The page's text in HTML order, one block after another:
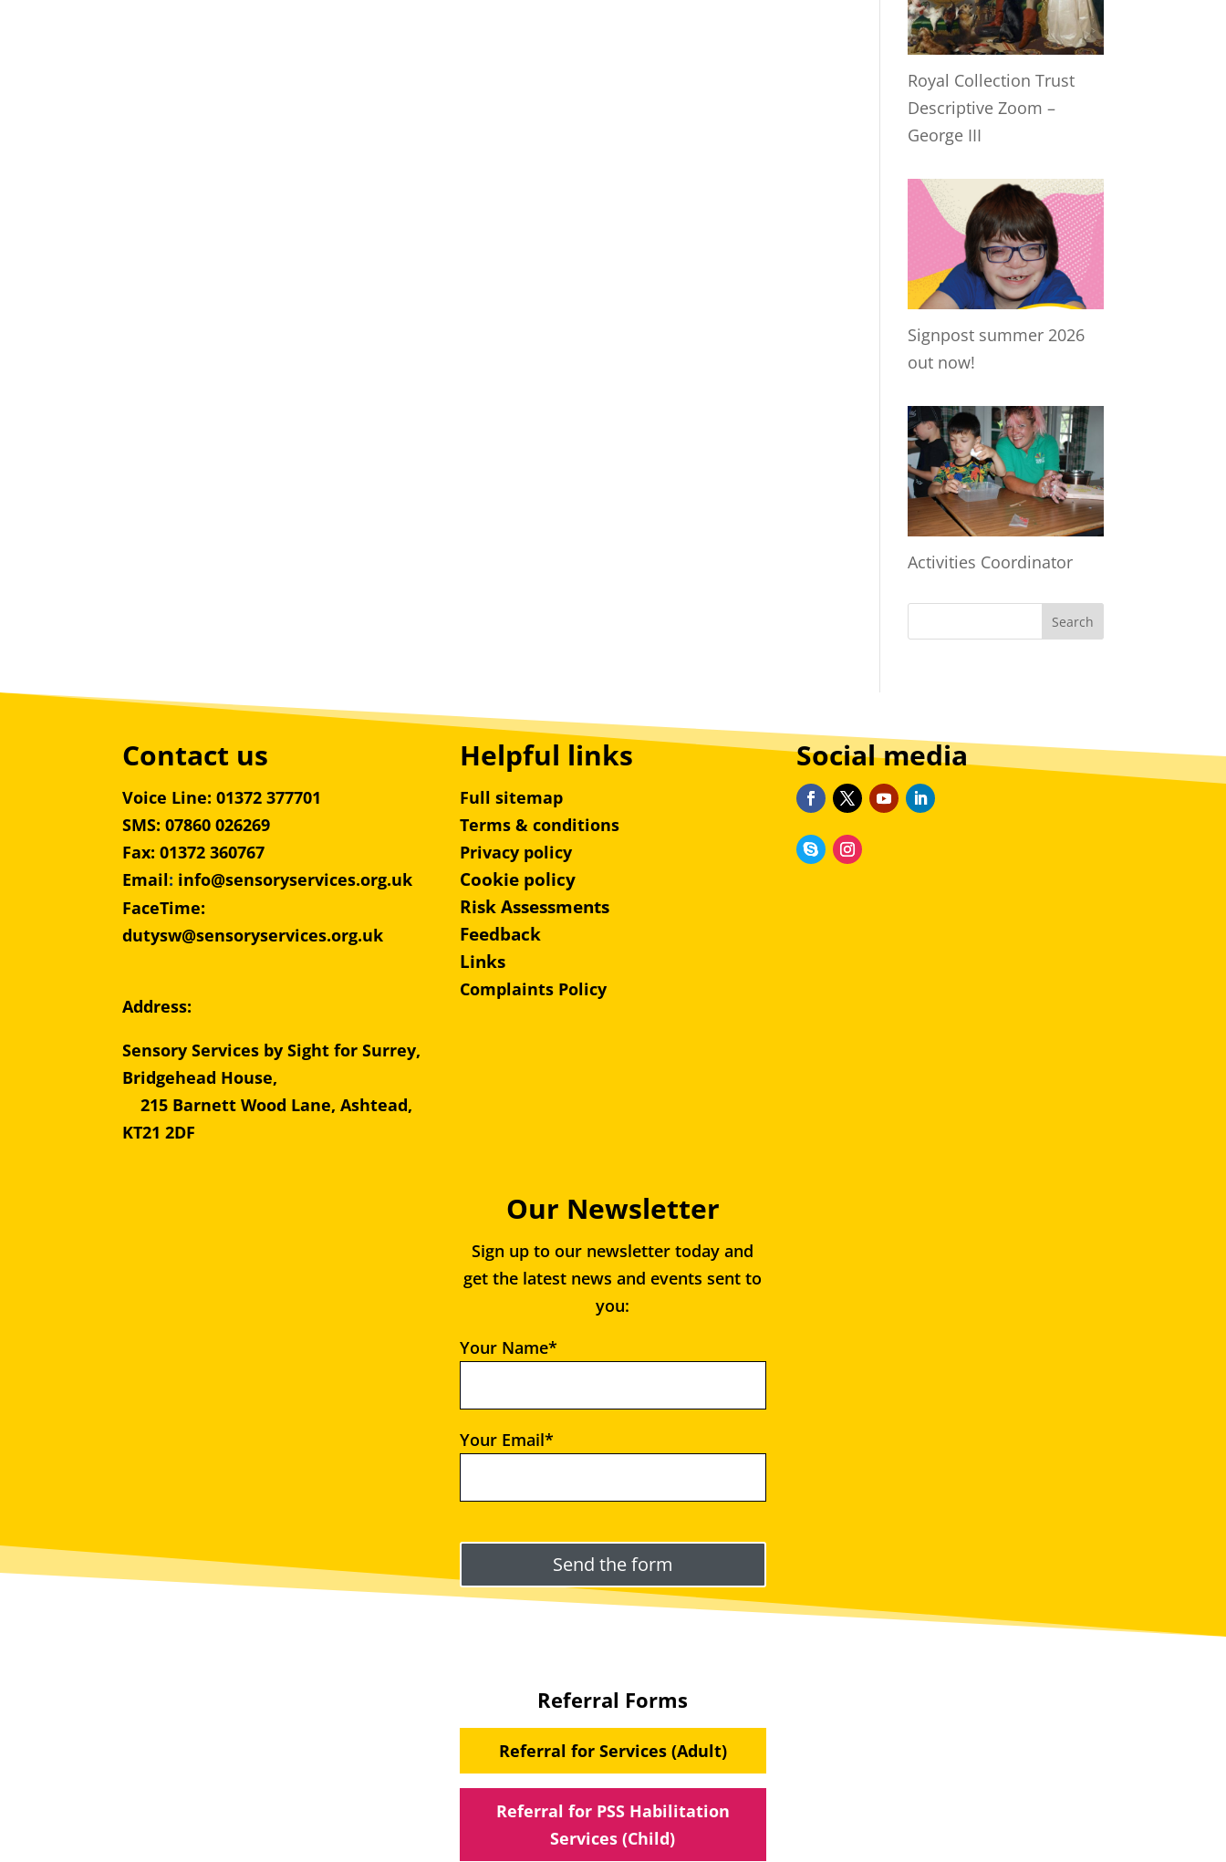
Royal Collection Trust
Descriptive Zoom –
George III
Signpost summer 2026
out now!
Activities Coordinator
Contact us
Voice Line: 01372 377701
SMS: 07860 026269
Fax: 01372 360767
Email: info@sensoryservices.org.uk
FaceTime:
dutysw@sensoryservices.org.uk
Address:
Sensory Services by Sight for Surrey,
Bridgehead House,
215 Barnett Wood Lane, Ashtead,
KT21 2DF
Helpful links
Full sitemap
Terms & conditions
Privacy policy
Cookie policy
Risk Assessments
Feedback
Links
Complaints Policy
Social media
Our Newsletter
Sign up to our newsletter today and
get the latest news and events sent to
you:
Your Name*
Your Email*
Please leave this field empty.
Referral Forms
Referral for Services (Adult)
Referral for PSS Habilitation
Services (Child)